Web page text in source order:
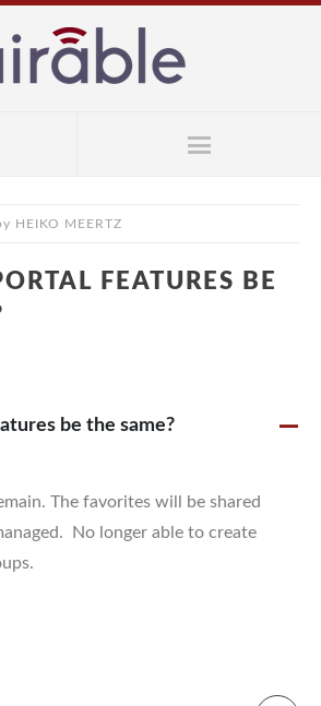
HEIKO MEERTZ
FEATURES BE
A
be the same?
The favorites will be shared
No longer able to create